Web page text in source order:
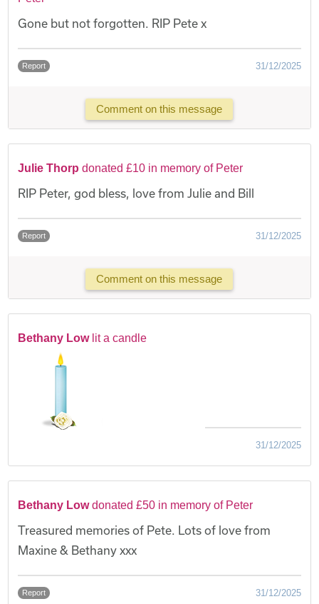
Gone but not forgotten. RIP Pete x
Report 31/12/2025
Comment on this message
Julie Thorp donated £10 in memory of Peter
RIP Peter, god bless, love from Julie and Bill
Report 31/12/2025
Comment on this message
Bethany Low lit a candle
31/12/2025
Bethany Low donated £50 in memory of Peter
Treasured memories of Pete. Lots of love from
Maxine & Bethany xxx
Report 31/12/2025